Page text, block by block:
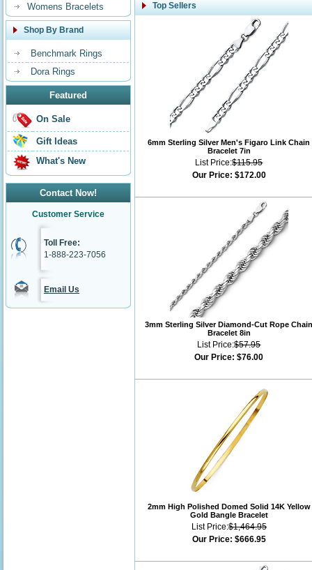
Womens Bracelets
Shop By Brand
Benchmark Rings
Dora Rings
Featured
On Sale
Gift Ideas
What's New
Contact Now!
Customer Service
Toll Free:
1-888-223-7056
Email Us
Top Sellers
6mm Sterling Silver Men's Figaro Link Chain
Bracelet 7in
List Price:$115.95
Our Price: $172.00
3mm Sterling Silver Diamond-Cut Rope
Bracelet 8in
List Price:$57.95
Our Price: $76.00
2mm High Polished Domed Solid 14K Yellow
Gold Bangle Bracelet
List Price:$1,464.95
Our Price: $666.95